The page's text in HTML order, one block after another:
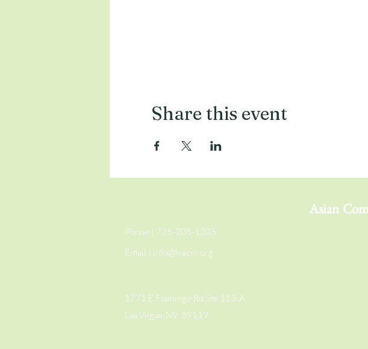
Share this event
Asian
Phone | 725-205-1205
Email | info@lvacrc.org
1771 E Flamingo Rd Ste 113-A
Las Vegas, NV. 89119